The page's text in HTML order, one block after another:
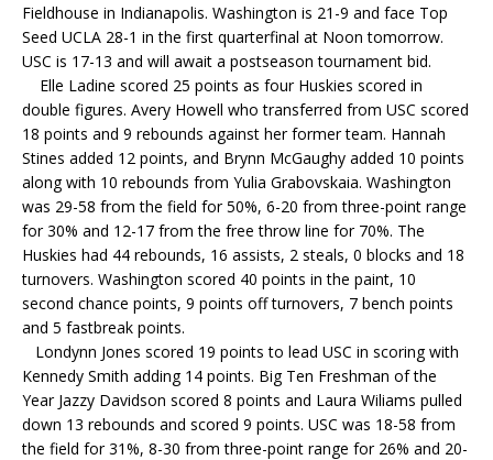
Fieldhouse in Indianapolis. Washington is 21-9 and face Top
Seed UCLA 28-1 in the first quarterfinal at Noon tomorrow.
USC is 17-13 and will await a postseason tournament bid.
Elle Ladine scored 25 points as four Huskies scored in
double figures. Avery Howell who transferred from USC scored
18 points and 9 rebounds against her former team. Hannah
Stines added 12 points, and Brynn McGaughy added 10 points
along with 10 rebounds from Yulia Grabovskaia. Washington
was 29-58 from the field for 50%, 6-20 from three-point range
for 30% and 12-17 from the free throw line for 70%. The
Huskies had 44 rebounds, 16 assists, 2 steals, 0 blocks and 18
turnovers. Washington scored 40 points in the paint, 10
second chance points, 9 points off turnovers, 7 bench points
and 5 fastbreak points.
Londynn Jones scored 19 points to lead USC in scoring with
Kennedy Smith adding 14 points. Big Ten Freshman of the
Year Jazzy Davidson scored 8 points and Laura Wiliams pulled
down 13 rebounds and scored 9 points. USC was 18-58 from
the field for 31%, 8-30 from three-point range for 26% and 20-